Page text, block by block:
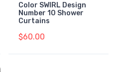
Color SWIRL Design
Number 10 Shower
Curtains
$60.00